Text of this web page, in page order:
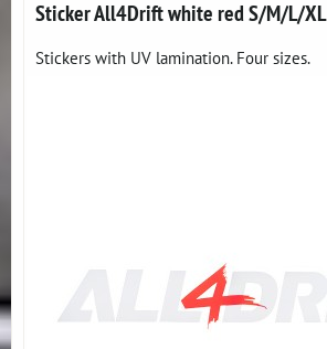
Sticker All4Drift white red S/M/L/XL
Stickers with UV lamination. Four sizes.